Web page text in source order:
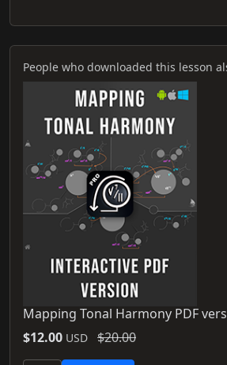
People who downloaded this lesson
Mapping Tonal Harmony PDF
$12.00 USD $20.00